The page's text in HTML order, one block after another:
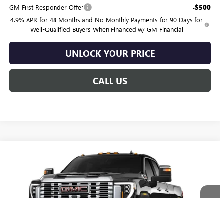
GM First Responder Offer -$500
4.9% APR for 48 Months and No Monthly Payments for 90 Days for
Well-Qualified Buyers When Financed w/ GM Financial
UNLOCK YOUR PRICE
CALL US
GMC SIERRA 2500 HDDENALI
1GT4UREY0TF350531Model:TK20943
In Transit
BURTON PRICE
Less